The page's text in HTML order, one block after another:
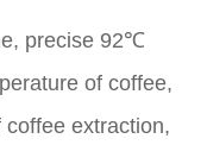
precise 92℃
of coffee,
extraction,